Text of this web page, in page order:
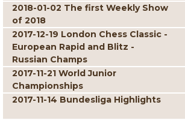
2018-01-02 The first Weekly Show
of 2018
2017-12-19 London Chess Classic -
European Rapid and Blitz -
Russian Champs
2017-11-21 World Junior
Championships
2017-11-14 Bundesliga Highlights